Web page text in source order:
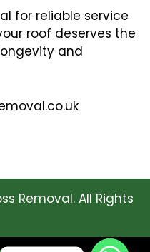
for reliable service
roof deserves the
and
Removal. All Rights